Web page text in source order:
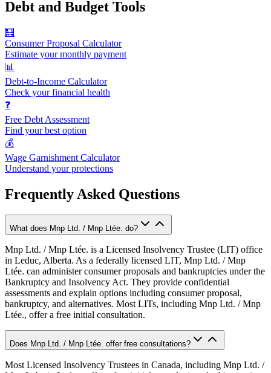
Debt and Budget Tools
🧮
Consumer Proposal Calculator
Estimate your monthly payment
📊
Debt-to-Income Calculator
Check your financial health
❓
Free Debt Assessment
Find your best option
💰
Wage Garnishment Calculator
Understand your protections
Frequently Asked Questions
What does Mnp Ltd. / Mnp Ltée. do?
Mnp Ltd. / Mnp Ltée. is a Licensed Insolvency Trustee (LIT) office
in Leduc, Alberta. As a federally licensed LIT, Mnp Ltd. / Mnp
Ltée. can administer consumer proposals and bankruptcies under the
Bankruptcy and Insolvency Act. They provide confidential
assessments and explain options including consumer proposal,
bankruptcy, and alternatives. Most LITs, including Mnp Ltd. / Mnp
Ltée., offer a free initial consultation.
Does Mnp Ltd. / Mnp Ltée. offer free consultations?
Most Licensed Insolvency Trustees in Canada, including Mnp Ltd. /